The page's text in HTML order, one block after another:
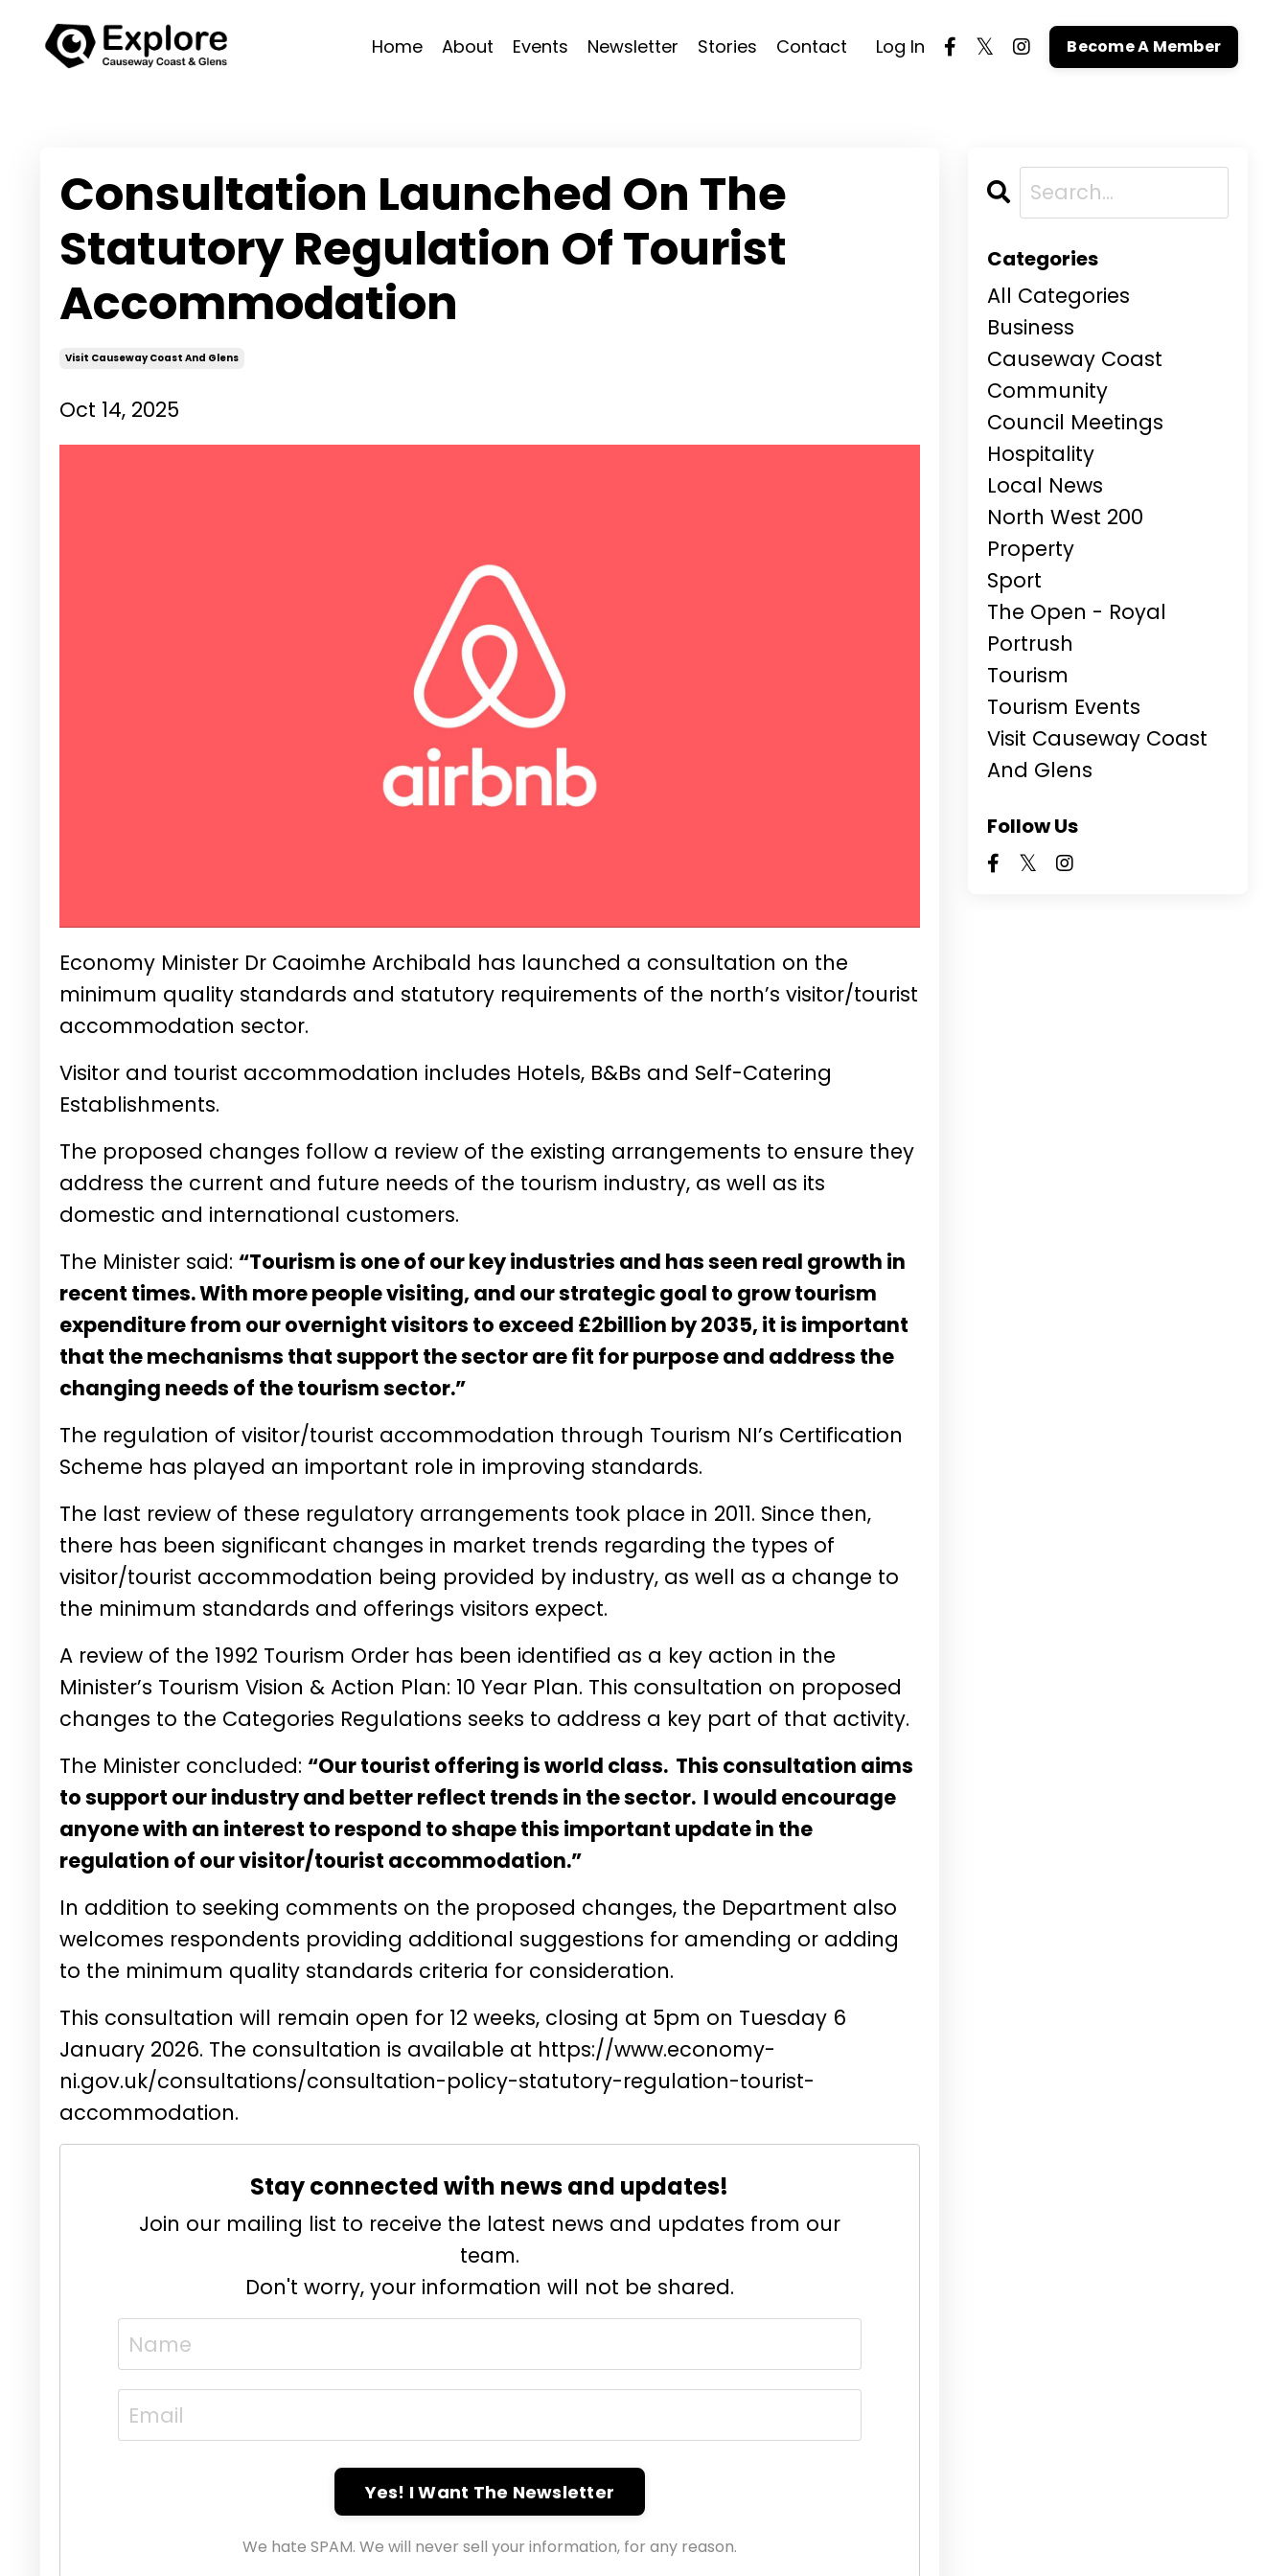
Home About Events Newsletter Stories Contact Log In Become A Member
Consultation Launched On The
Statutory Regulation Of Tourist
Accommodation
Visit Causeway Coast And Glens
Oct 14, 2025
Economy Minister Dr Caoimhe Archibald has launched a consultation on the
minimum quality standards and statutory requirements of the north’s visitor/tourist
accommodation sector.
Visitor and tourist accommodation includes Hotels, B&Bs and Self-Catering
Establishments.
The proposed changes follow a review of the existing arrangements to ensure they
address the current and future needs of the tourism industry, as well as its
domestic and international customers.
The Minister said: “Tourism is one of our key industries and has seen real growth in
recent times. With more people visiting, and our strategic goal to grow tourism
expenditure from our overnight visitors to exceed £2billion by 2035, it is important
that the mechanisms that support the sector are fit for purpose and address the
changing needs of the tourism sector.”
The regulation of visitor/tourist accommodation through Tourism NI’s Certification
Scheme has played an important role in improving standards.
The last review of these regulatory arrangements took place in 2011. Since then,
there has been significant changes in market trends regarding the types of
visitor/tourist accommodation being provided by industry, as well as a change to
the minimum standards and offerings visitors expect.
A review of the 1992 Tourism Order has been identified as a key action in the
Minister’s Tourism Vision & Action Plan: 10 Year Plan. This consultation on proposed
changes to the Categories Regulations seeks to address a key part of that activity.
The Minister concluded: “Our tourist offering is world class. This consultation aims
to support our industry and better reflect trends in the sector. I would encourage
anyone with an interest to respond to shape this important update in the
regulation of our visitor/tourist accommodation.”
In addition to seeking comments on the proposed changes, the Department also
welcomes respondents providing additional suggestions for amending or adding
to the minimum quality standards criteria for consideration.
This consultation will remain open for 12 weeks, closing at 5pm on Tuesday 6
January 2026. The consultation is available at https://www.economy-
ni.gov.uk/consultations/consultation-policy-statutory-regulation-tourist-
accommodation.
Stay connected with news and updates!
Join our mailing list to receive the latest news and updates from our
team.
Don't worry, your information will not be shared.
Yes! I Want The Newsletter
We hate SPAM. We will never sell your information, for any reason.
Categories
All Categories
Business
Causeway Coast
Community
Council Meetings
Hospitality
Local News
North West 200
Property
Sport
The Open - Royal
Portrush
Tourism
Tourism Events
Visit Causeway Coast
And Glens
Follow Us